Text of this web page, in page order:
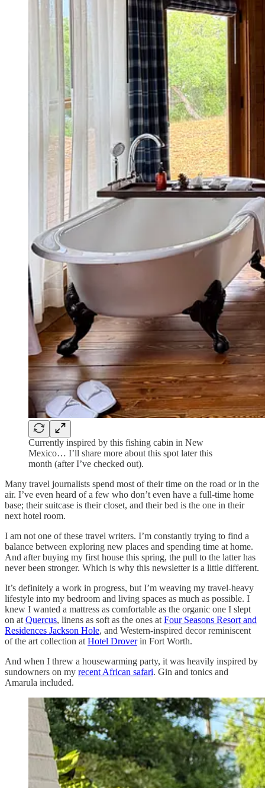
Currently inspired by this fishing cabin in New
Mexico… I’ll share more about this spot later this
month (after I’ve checked out).
Many travel journalists spend most of their time on the road or in the
air. I’ve even heard of a few who don’t even have a full-time home
base; their suitcase is their closet, and their bed is the one in their
next hotel room.
I am not one of these travel writers. I’m constantly trying to find a
balance between exploring new places and spending time at home.
And after buying my first house this spring, the pull to the latter has
never been stronger. Which is why this newsletter is a little different.
It’s definitely a work in progress, but I’m weaving my travel-heavy
lifestyle into my bedroom and living spaces as much as possible. I
knew I wanted a mattress as comfortable as the organic one I slept
on at Quercus, linens as soft as the ones at Four Seasons Resort and
Residences Jackson Hole, and Western-inspired decor reminiscent
of the art collection at Hotel Droverin Fort Worth.
And when I threw a housewarming party, it was heavily inspired by
sundowners on my recent African safari. Gin and tonics and
Amarula included.